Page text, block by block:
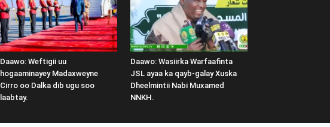
Daawo: Weftigii uu
hogaaminayey Madaxweyne
Cirro oo Dalka dib ugu soo
laabtay.
Daawo: Wasiirka Warfaafinta
JSL ayaa ka qayb-galay Xuska
Dheelmintii Nabi Muxamed
NNKH.